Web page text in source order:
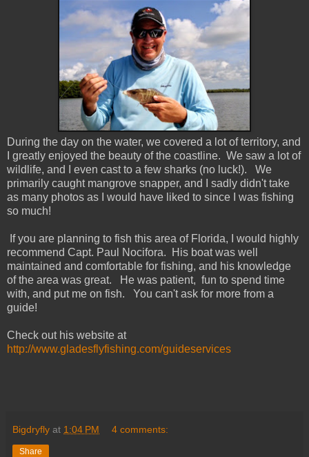
During the day on the water, we covered a lot of territory, and
I greatly enjoyed the beauty of the coastline. We saw a lot of
wildlife, and I even cast to a few sharks (no luck!). We
primarily caught mangrove snapper, and I sadly didn't take
as many photos as I would have liked to since I was fishing
so much!
If you are planning to fish this area of Florida, I would highly
recommend Capt. Paul Nocifora. His boat was well
maintained and comfortable for fishing, and his knowledge
of the area was great. He was patient, fun to spend time
with, and put me on fish. You can't ask for more from a
guide!
Check out his website at
http://www.gladesflyfishing.com/guideservices
Bigdryfly at 1:04 PM 4 comments:
Share